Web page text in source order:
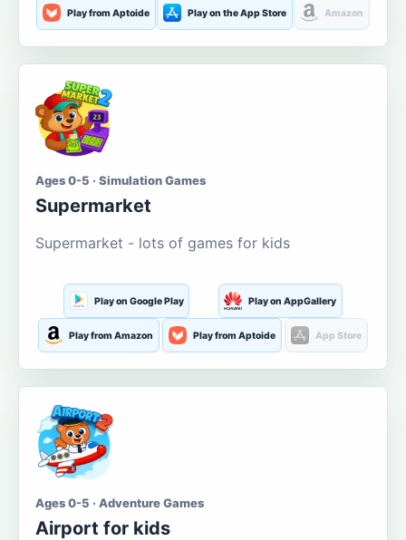
Play from Aptoide Play on the App Store Amazon
Ages 0-5 · Simulation Games
Supermarket
Supermarket - lots of games for kids
Play on Google Play Play on AppGallery
Play from Amazon Play from Aptoide App Store
Ages 0-5 · Adventure Games
Airport for kids